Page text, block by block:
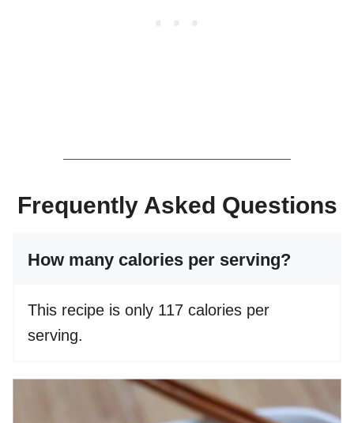
Frequently Asked Questions
How many calories per serving?
This recipe is only 117 calories per
serving.